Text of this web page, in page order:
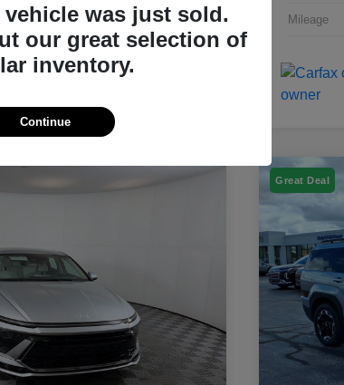
Mileage
Great Deal
was just sold.
our great selection of
inventory.
Continue